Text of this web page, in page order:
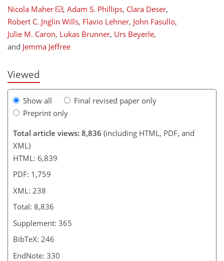
Nicola Maher , Adam S. Phillips, Clara Deser,
Robert C. Jnglin Wills, Flavio Lehner, John Fasullo,
Julie M. Caron, Lukas Brunner, Urs Beyerle,
and Jemma Jeffree
Viewed
Show all
Final revised paper only
Preprint only
Total article views: 8,836 (including HTML, PDF, and
XML)
HTML: 6,839
PDF: 1,759
XML: 238
Total: 8,836
Supplement: 365
BibTeX: 246
EndNote: 330
130
278
4,610 114
194
238
330
1,056 110
124
133
150
174
188
201
209
215
219
234
238